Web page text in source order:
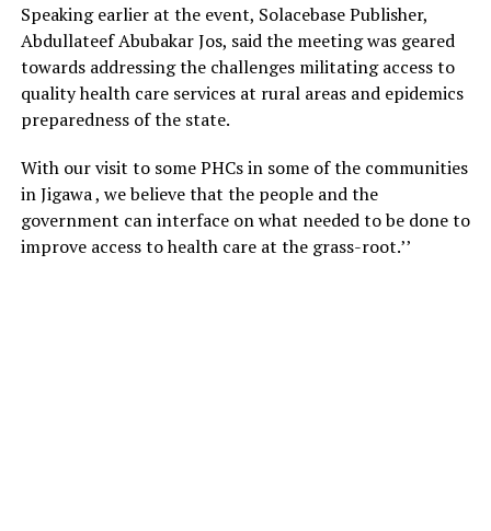
Speaking earlier at the event, Solacebase Publisher,
Abdullateef Abubakar Jos, said the meeting was geared
towards addressing the challenges militating access to
quality health care services at rural areas and epidemics
preparedness of the state.
With our visit to some PHCs in some of the communities
in Jigawa , we believe that the people and the
government can interface on what needed to be done to
improve access to health care at the grass-root.’’